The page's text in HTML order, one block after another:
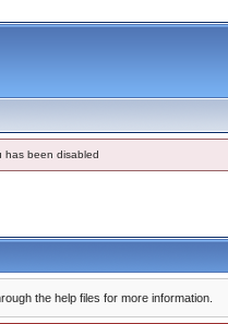
has been disabled
the help files for more information.